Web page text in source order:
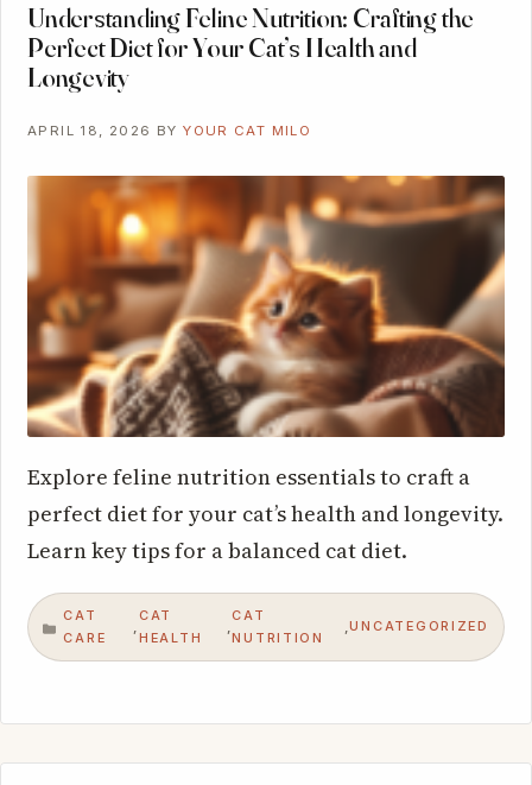
Understanding Feline Nutrition: Crafting the
Perfect Diet for Your Cat’s Health and
Longevity
APRIL 18, 2026 BYYOUR CAT MILO
Explore feline nutrition essentials to craft a
perfect diet for your cat’s health and longevity.
Learn key tips for a balanced cat diet.
CATEGORIES
CAT
CARE
,
CAT
HEALTH
,
CAT
NUTRITION
,UNCATEGORIZED